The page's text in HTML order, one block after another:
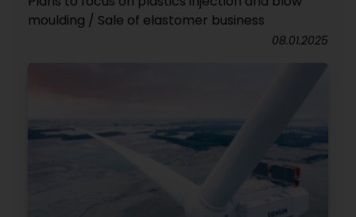
moulding / Sale of elastomer business
08.01.2025